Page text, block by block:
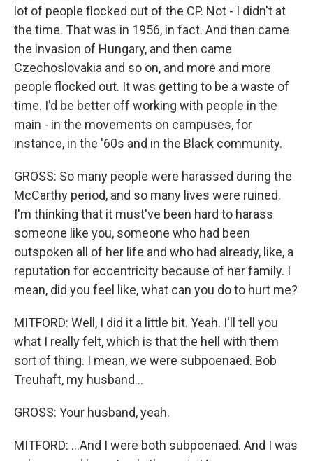
lot of people flocked out of the CP. Not - I didn't at
the time. That was in 1956, in fact. And then came
the invasion of Hungary, and then came
Czechoslovakia and so on, and more and more
people flocked out. It was getting to be a waste of
time. I'd be better off working with people in the
main - in the movements on campuses, for
instance, in the '60s and in the Black community.
GROSS: So many people were harassed during the
McCarthy period, and so many lives were ruined.
I'm thinking that it must've been hard to harass
someone like you, someone who had been
outspoken all of her life and who had already, like, a
reputation for eccentricity because of her family. I
mean, did you feel like, what can you do to hurt me?
MITFORD: Well, I did it a little bit. Yeah. I'll tell you
what I really felt, which is that the hell with them
sort of thing. I mean, we were subpoenaed. Bob
Treuhaft, my husband...
GROSS: Your husband, yeah.
MITFORD: ...And I were both subpoenaed. And I was